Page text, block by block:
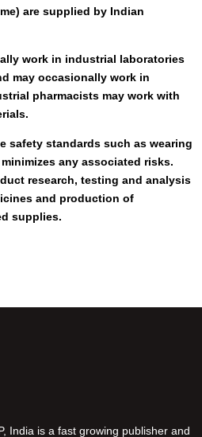
are supplied by Indian
work in industrial laboratories
may occasionally work in
pharmacists may work with
safety standards such as wearing
any associated risks.
research, testing and analysis
and production of
supplies.
India is a fast growing publisher and